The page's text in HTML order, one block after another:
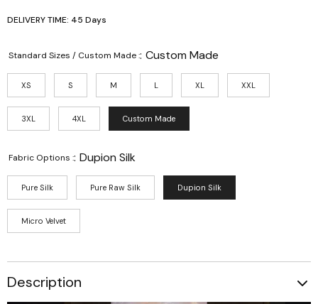
DELIVERY TIME: 45 Days
Standard Sizes / Custom Made :: Custom Made
XS S M L XL XXL
3XL 4XL Custom Made
Fabric Options :: Dupion Silk
Pure Silk Pure Raw Silk Dupion Silk
Micro Velvet
Description